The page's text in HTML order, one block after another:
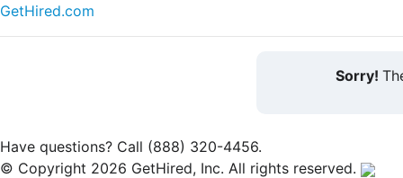
GetHired.com
Sorry!
Have questions? Call (888) 320-4456.
© Copyright 2026 GetHired, Inc. All rights reserved.